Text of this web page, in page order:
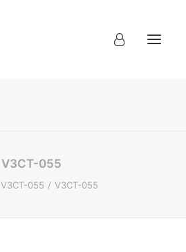
V3CT-055
V3CT-055 V3CT-055